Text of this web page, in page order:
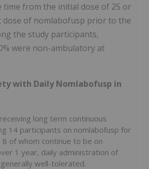
time from the initial dose of 25 or
dose of nomlabofusp prior to the
the study participants,
were non-ambulatory at
with Daily Nomlabofusp in
long term continuous
14 participants on nomlabofusp for
of whom continue to be on
1 year, daily administration of
well-tolerated.